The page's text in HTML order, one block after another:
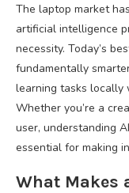
The laptop market
artificial intelligence
necessity. Today’s
fundamentally
learning tasks locally
Whether you’re a
user, understanding
essential for making
What Makes